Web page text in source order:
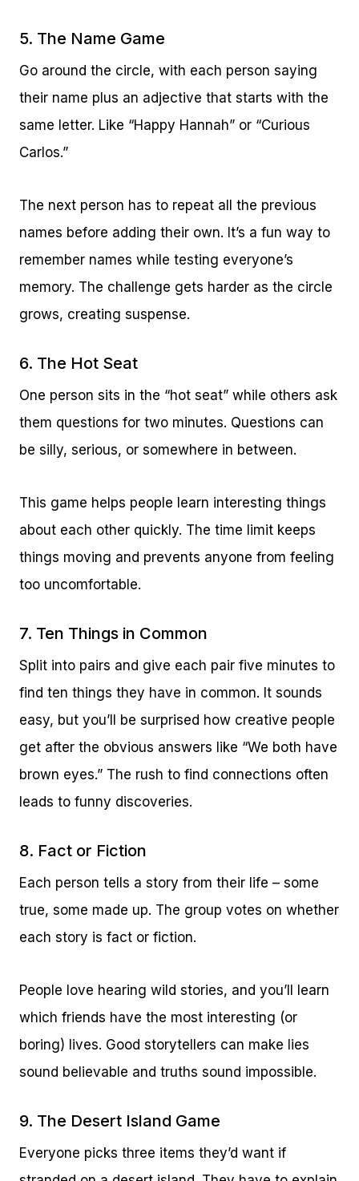
5. The Name Game
Go around the circle, with each person saying
their name plus an adjective that starts with the
same letter. Like “Happy Hannah” or “Curious
Carlos.”
The next person has to repeat all the previous
names before adding their own. It’s a fun way to
remember names while testing everyone’s
memory. The challenge gets harder as the circle
grows, creating suspense.
6. The Hot Seat
One person sits in the “hot seat” while others ask
them questions for two minutes. Questions can
be silly, serious, or somewhere in between.
This game helps people learn interesting things
about each other quickly. The time limit keeps
things moving and prevents anyone from feeling
too uncomfortable.
7. Ten Things in Common
Split into pairs and give each pair five minutes to
find ten things they have in common. It sounds
easy, but you’ll be surprised how creative people
get after the obvious answers like “We both have
brown eyes.” The rush to find connections often
leads to funny discoveries.
8. Fact or Fiction
Each person tells a story from their life – some
true, some made up. The group votes on whether
each story is fact or fiction.
People love hearing wild stories, and you’ll learn
which friends have the most interesting (or
boring) lives. Good storytellers can make lies
sound believable and truths sound impossible.
9. The Desert Island Game
Everyone picks three items they’d want if